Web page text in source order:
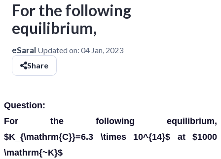
For the following
equilibrium,
eSaral Updated on: 04 Jan, 2023
Share
Question:
For the following equilibrium,
$K_{\mathrm{C}}=6.3 \times 10^{14}$ at $1000
\mathrm{~K}$